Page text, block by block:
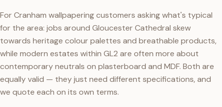
For Cranham wallpapering customers asking what's typical
for the area: jobs around Gloucester Cathedral skew
towards heritage colour palettes and breathable products,
while modern estates within GL2 are often more about
contemporary neutrals on plasterboard and MDF. Both are
equally valid — they just need different specifications, and
we quote each on its own terms.